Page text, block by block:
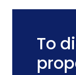
To